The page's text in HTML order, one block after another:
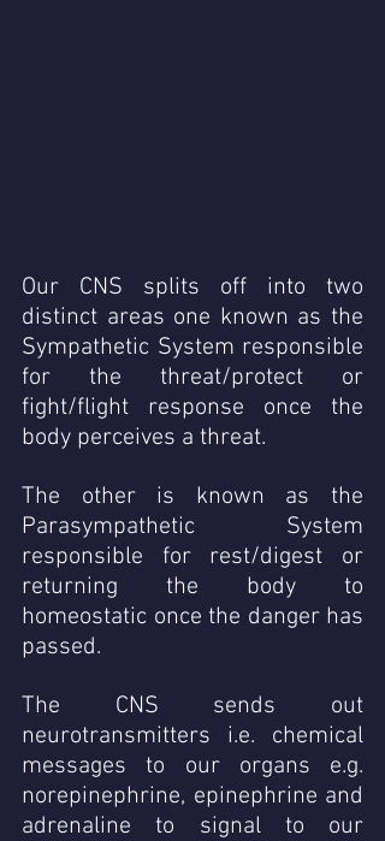
Our CNS splits off into two
distinct areas one known as the
Sympathetic System responsible
for the threat/protect or
fight/flight response once the
body perceives a threat.
The other is known as the
Parasympathetic System
responsible for rest/digest or
returning the body to
homeostatic once the danger has
passed.
The CNS sends out
neurotransmitters i.e. chemical
messages to our organs e.g.
norepinephrine, epinephrine and
adrenaline to signal to our